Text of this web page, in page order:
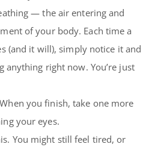
— the air entering and
of your body. Each time a
(and it will), simply notice it and
anything right now. You’re just
When you finish, take one more
your eyes.
You might still feel tired, or